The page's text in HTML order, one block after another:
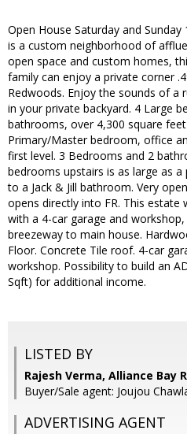
Open House Saturday and
is a custom neighborhood of
open space and custom homes,
family can enjoy a private corner
Redwoods. Enjoy the sounds of a
in your private backyard. 4 Large
bathrooms, over 4,300 square
Primary/Master bedroom, office
first level. 3 Bedrooms and 2
bedrooms upstairs is as large as
to a Jack & Jill bathroom. Very
opens directly into FR. This estate
with a 4-car garage and
breezeway to main house.
Floor. Concrete Tile roof. 4-car
workshop. Possibility to build an
Sqft) for additional income.
LISTED BY
Rajesh Verma, Alliance Bay
Buyer/Sale agent: Joujou
ADVERTISING AGENT